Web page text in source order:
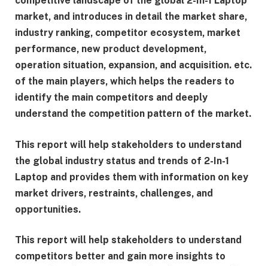
market, and introduces in detail the market share,
industry ranking, competitor ecosystem, market
performance, new product development,
operation situation, expansion, and acquisition. etc.
of the main players, which helps the readers to
identify the main competitors and deeply
understand the competition pattern of the market.
This report will help stakeholders to understand
the global industry status and trends of 2-In-1
Laptop and provides them with information on key
market drivers, restraints, challenges, and
opportunities.
This report will help stakeholders to understand
competitors better and gain more insights to